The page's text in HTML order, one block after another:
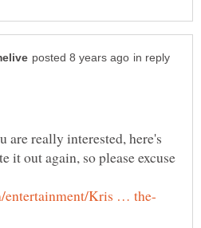
in reply
are really interested, here's
it out again, so please excuse